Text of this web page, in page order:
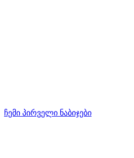
ჩემი პირველი ნაბიჯები